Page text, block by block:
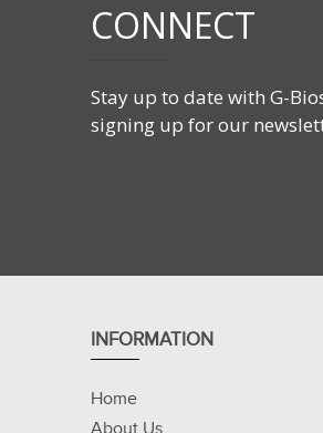
CONNECT
Stay up to date with G-
signing up for our
INFORMATION
Home
About Us